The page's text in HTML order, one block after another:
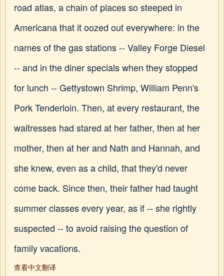
road atlas, a chain of places so steeped in
Americana that it oozed out everywhere: in the
names of the gas stations -- Valley Forge Diesel
-- and in the diner specials when they stopped
for lunch -- Gettystown Shrimp, William Penn's
Pork Tenderloin. Then, at every restaurant, the
waitresses had stared at her father, then at her
mother, then at her and Nath and Hannah, and
she knew, even as a child, that they'd never
come back. Since then, their father had taught
summer classes every year, as if -- she rightly
suspected -- to avoid raising the question of
family vacations.
查看中文翻译